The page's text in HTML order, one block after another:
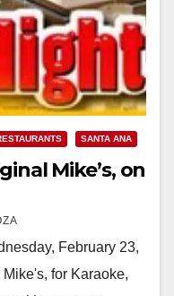
SANTA ANA
Mike’s, on
February 23,
for Karaoke,